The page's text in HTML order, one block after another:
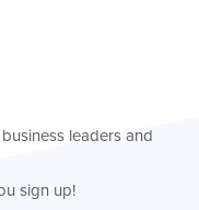
leaders and
sign up!